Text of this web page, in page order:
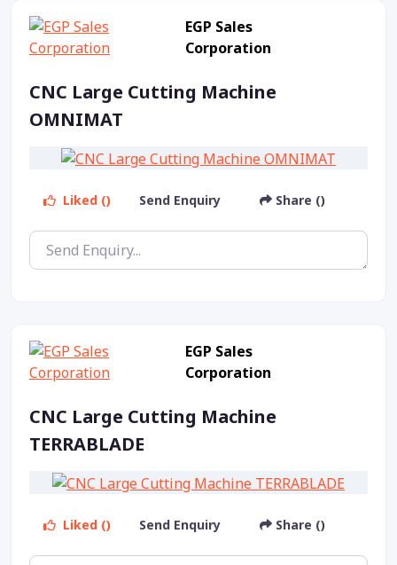
EGP Sales
Corporation
CNC Large Cutting Machine
OMNIMAT
Liked () Send Enquiry Share ()
EGP Sales
Corporation
CNC Large Cutting Machine
TERRABLADE
Liked () Send Enquiry Share ()